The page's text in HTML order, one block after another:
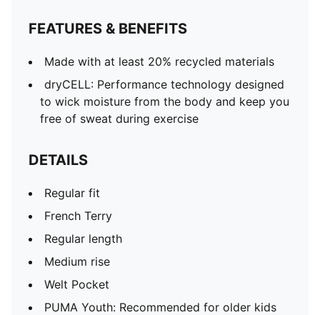
FEATURES & BENEFITS
Made with at least 20% recycled materials
dryCELL: Performance technology designed
to wick moisture from the body and keep you
free of sweat during exercise
DETAILS
Regular fit
French Terry
Regular length
Medium rise
Welt Pocket
PUMA Youth: Recommended for older kids